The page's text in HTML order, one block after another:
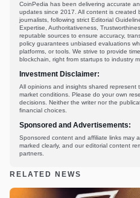
CoinPedia has been delivering accurate
updates since 2017. All content is created
journalists, following strict Editorial
Expertise, Authoritativeness,
reputable sources to ensure accuracy,
policy guarantees unbiased evaluations
platforms, or tools. We strive to provide
blockchain, right from startups to industry
Investment Disclaimer:
All opinions and insights shared represent
market conditions. Please do your own
decisions. Neither the writer nor the
financial choices.
Sponsored and Advertisements:
Sponsored content and affiliate links may
marked clearly, and our editorial content
partners.
RELATED NEWS